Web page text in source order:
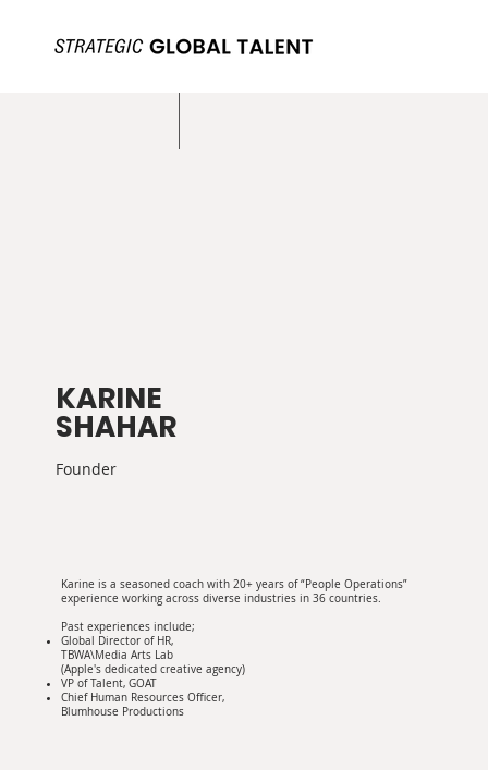
KARINE
SHAHAR
Founder
Karine is a seasoned coach with 20+ years of “People Operations”
experience working across diverse industries in 36 countries.
Past experiences include;
Global Director of HR,
TBWA\Media Arts Lab
(Apple's dedicated creative agency)
VP of Talent, GOAT
Chief Human Resources Officer,
Blumhouse Productions